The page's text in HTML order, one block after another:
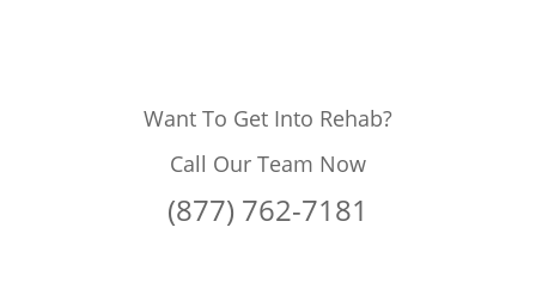
Want To Get Into Rehab?
Call Our Team Now
(877) 762-7181